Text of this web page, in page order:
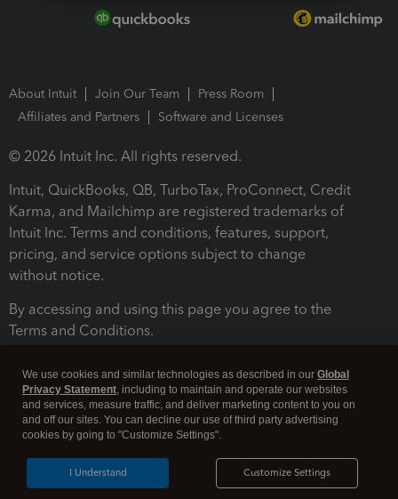
About Intuit Join Our Team
Press Room
Affiliates and Partners
Software and Licenses
© 2026 Intuit Inc. All rights reserved.
Intuit, QuickBooks, QB, TurboTax, ProConnect, Credit
Karma, and Mailchimp are registered trademarks of
Intuit Inc. Terms and conditions, features, support,
pricing, and service options subject to change
without notice.
By accessing and using this page you agree to the
Terms and Conditions.
Legal Security
We use cookies and similar technologies as described in our Global
Privacy Statement, including to maintain and operate our websites
and services, measure traffic, and deliver marketing content to you on
and off our sites. You can decline our use of third party advertising
cookies by going to "Customize Settings".
Customize Settings
I Understand